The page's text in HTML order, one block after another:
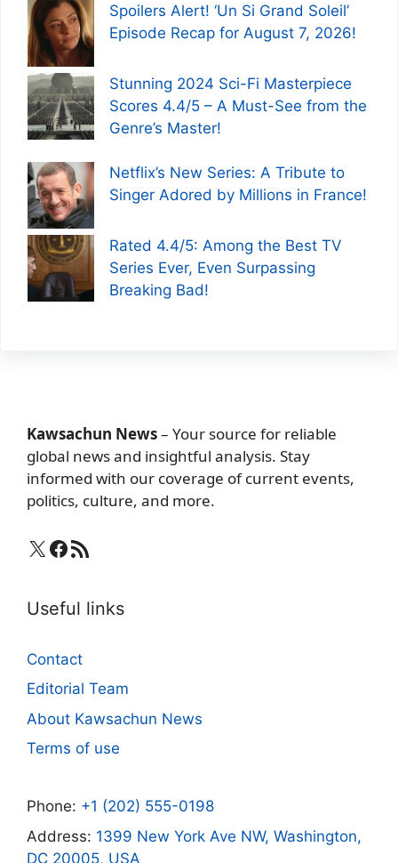
Spoilers Alert! ‘Un Si Grand Soleil’
Episode Recap for August 7, 2026!
Stunning 2024 Sci-Fi Masterpiece
Scores 4.4/5 – A Must-See from the
Genre’s Master!
Netflix’s New Series: A Tribute to
Singer Adored by Millions in France!
Rated 4.4/5: Among the Best TV
Series Ever, Even Surpassing
Breaking Bad!
Kawsachun News– Your source for reliable
global news and insightful analysis. Stay
informed with our coverage of current events,
politics, culture, and more.
X Facebook
RSS Feed
Useful links
Contact
Editorial Team
About Kawsachun News
Terms of use
Phone: +1 (202) 555-0198
Address: 1399 New York Ave NW, Washington,
DC 20005, USA